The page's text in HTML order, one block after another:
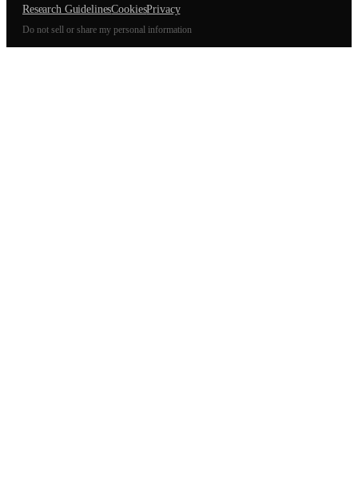
Research GuidelinesCookiesPrivacy
Do not sell or share my personal information